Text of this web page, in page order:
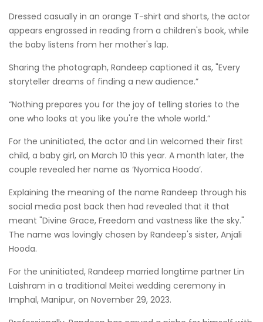
Dressed casually in an orange T-shirt and shorts, the actor
appears engrossed in reading from a children's book, while
the baby listens from her mother's lap.
Sharing the photograph, Randeep captioned it as, "Every
storyteller dreams of finding a new audience.”
“Nothing prepares you for the joy of telling stories to the
one who looks at you like you're the whole world.”
For the uninitiated, the actor and Lin welcomed their first
child, a baby girl, on March 10 this year. A month later, the
couple revealed her name as ‘Nyomica Hooda’.
Explaining the meaning of the name Randeep through his
social media post back then had revealed that it that
meant "Divine Grace, Freedom and vastness like the sky."
The name was lovingly chosen by Randeep's sister, Anjali
Hooda.
For the uninitiated, Randeep married longtime partner Lin
Laishram in a traditional Meitei wedding ceremony in
Imphal, Manipur, on November 29, 2023.